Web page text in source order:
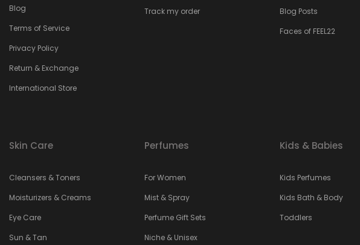
Blog
Terms of Service
Privacy Policy
Return & Exchange
International Store
Track my order
Blog Posts
Faces of FEEL22
Skin Care
Cleansers & Toners
Moisturizers & Creams
Eye Care
Sun & Tan
Perfumes
For Women
Mist & Spray
Perfume Gift Sets
Niche & Unisex
Kids & Babies
Kids Perfumes
Kids Bath & Body
Toddlers